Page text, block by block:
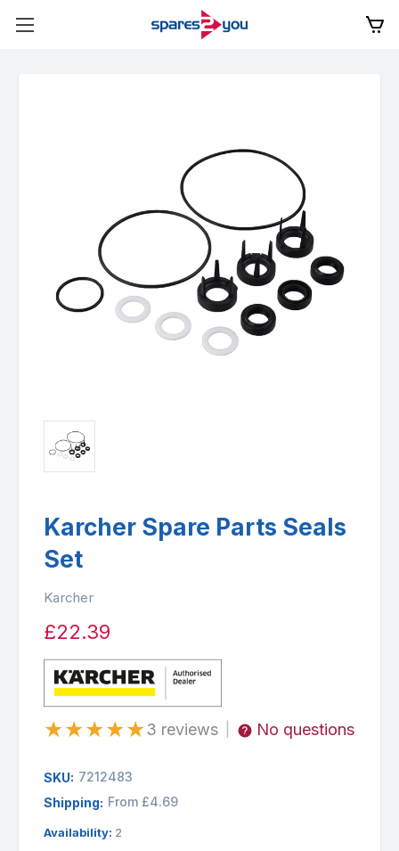
Karcher Spare Parts Seals
Set
Karcher
£22.39
★★★★★3 reviews No questions
SKU: 7212483
Shipping: From £4.69
Availability: 2